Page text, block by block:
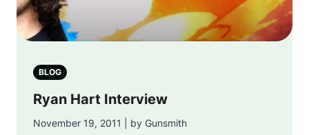
BLOG
Ryan Hart Interview
November 19, 2011 | by Gunsmith